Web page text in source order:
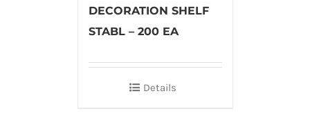
DECORATION SHELF
STABL – 200 EA
Details